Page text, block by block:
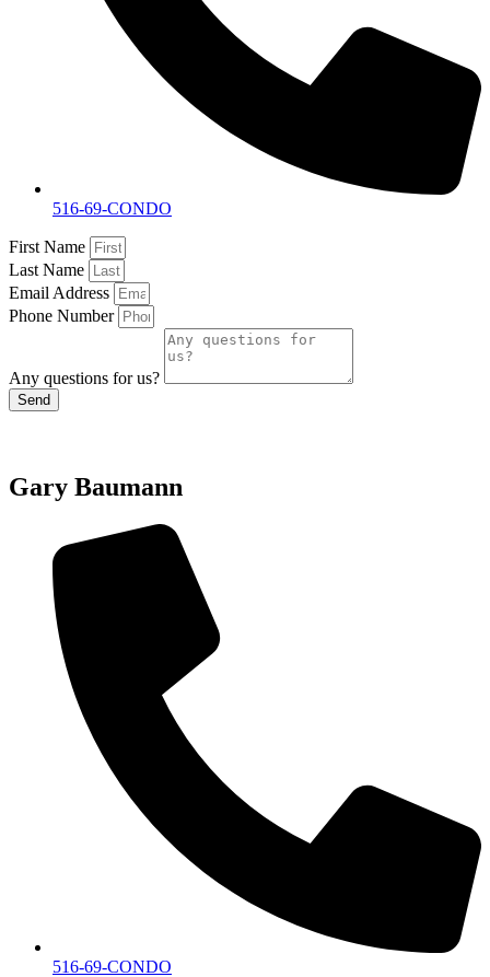
516-69-CONDO
First Name
Last Name
Email Address
Phone Number
Any questions for us?
Send
Gary Baumann
516-69-CONDO